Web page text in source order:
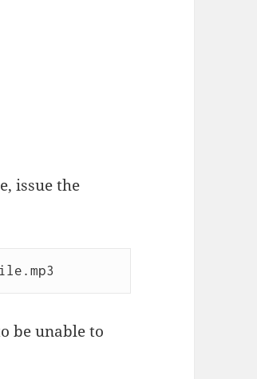
issue the
be unable to